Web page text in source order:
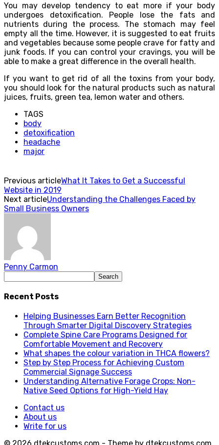
You may develop tendency to eat more if your body
undergoes detoxification. People lose the fats and
nutrients during the process. The stomach may feel
empty all the time. However, it is suggested to eat fruits
and vegetables because some people crave for fatty and
junk foods. If you can control your cravings, you will be
able to make a great difference in the overall health.
If you want to get rid of all the toxins from your body,
you should look for the natural products such as natural
juices, fruits, green tea, lemon water and others.
TAGS
body
detoxification
headache
major
Previous articleWhat It Takes to Get a Successful
Website in 2019
Next articleUnderstanding the Challenges Faced by
Small Business Owners
Penny Carmon
Recent Posts
Helping Businesses Earn Better Recognition
Through Smarter Digital Discovery Strategies
Complete Spine Care Programs Designed for
Comfortable Movement and Recovery
What shapes the colour variation in THCA flowers?
Step by Step Process for Achieving Custom
Commercial Signage Success
Understanding Alternative Forage Crops: Non-
Native Seed Options for High-Yield Hay
Contact us
About us
Write for us